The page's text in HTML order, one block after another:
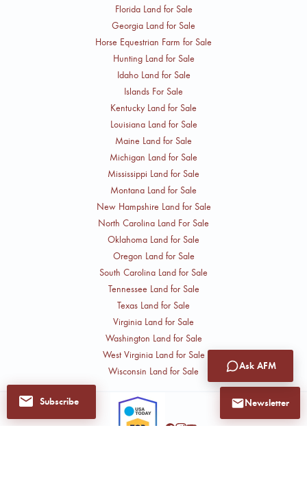
Subscribe
Follow John
Florida Land for Sale
Georgia Land for Sale
Horse Equestrian Farm for Sale
Hunting Land for Sale
Idaho Land for Sale
Islands For Sale
Kentucky Land for Sale
Louisiana Land for Sale
Maine Land for Sale
Michigan Land for Sale
Mississippi Land for Sale
Montana Land for Sale
New Hampshire Land for Sale
North Carolina Land For Sale
Oklahoma Land for Sale
Oregon Land for Sale
South Carolina Land for Sale
Tennessee Land for Sale
Texas Land for Sale
Virginia Land for Sale
Washington Land for Sale
West Virginia Land for Sale
Wisconsin Land for Sale
Newsletter
Ask AFM